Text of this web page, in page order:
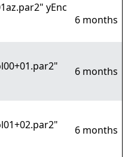
yEnc
6 months
6 months
6 months